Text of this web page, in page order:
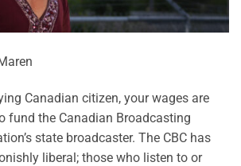
Canadian citizen, your wages are
fund the Canadian Broadcasting
state broadcaster. The CBC has
liberal; those who listen to or